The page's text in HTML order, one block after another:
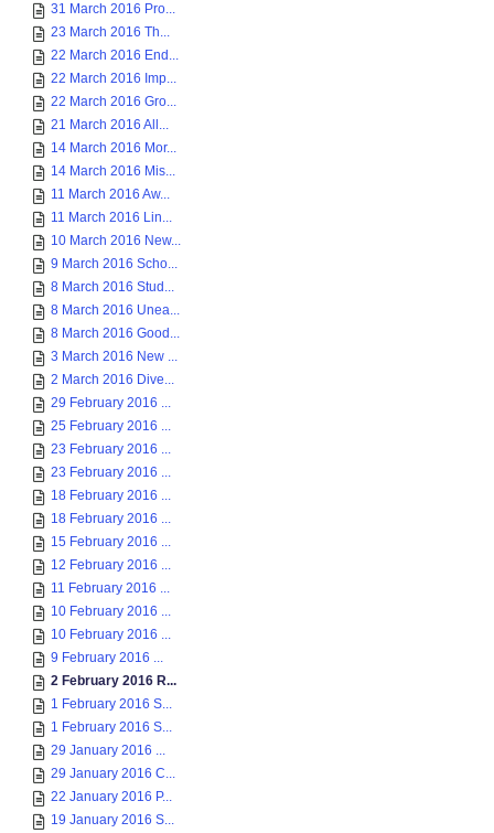
31 March 2016 Pro...
23 March 2016 Th...
22 March 2016 End...
22 March 2016 Imp...
22 March 2016 Gro...
21 March 2016 All...
14 March 2016 Mor...
14 March 2016 Mis...
11 March 2016 Aw...
11 March 2016 Lin...
10 March 2016 New...
9 March 2016 Scho...
8 March 2016 Stud...
8 March 2016 Unea...
8 March 2016 Good...
3 March 2016 New ...
2 March 2016 Dive...
29 February 2016 ...
25 February 2016 ...
23 February 2016 ...
23 February 2016 ...
18 February 2016 ...
18 February 2016 ...
15 February 2016 ...
12 February 2016 ...
11 February 2016 ...
10 February 2016 ...
10 February 2016 ...
9 February 2016 ...
2 February 2016 R...
1 February 2016 S...
1 February 2016 S...
29 January 2016 ...
29 January 2016 C...
22 January 2016 P...
19 January 2016 S...